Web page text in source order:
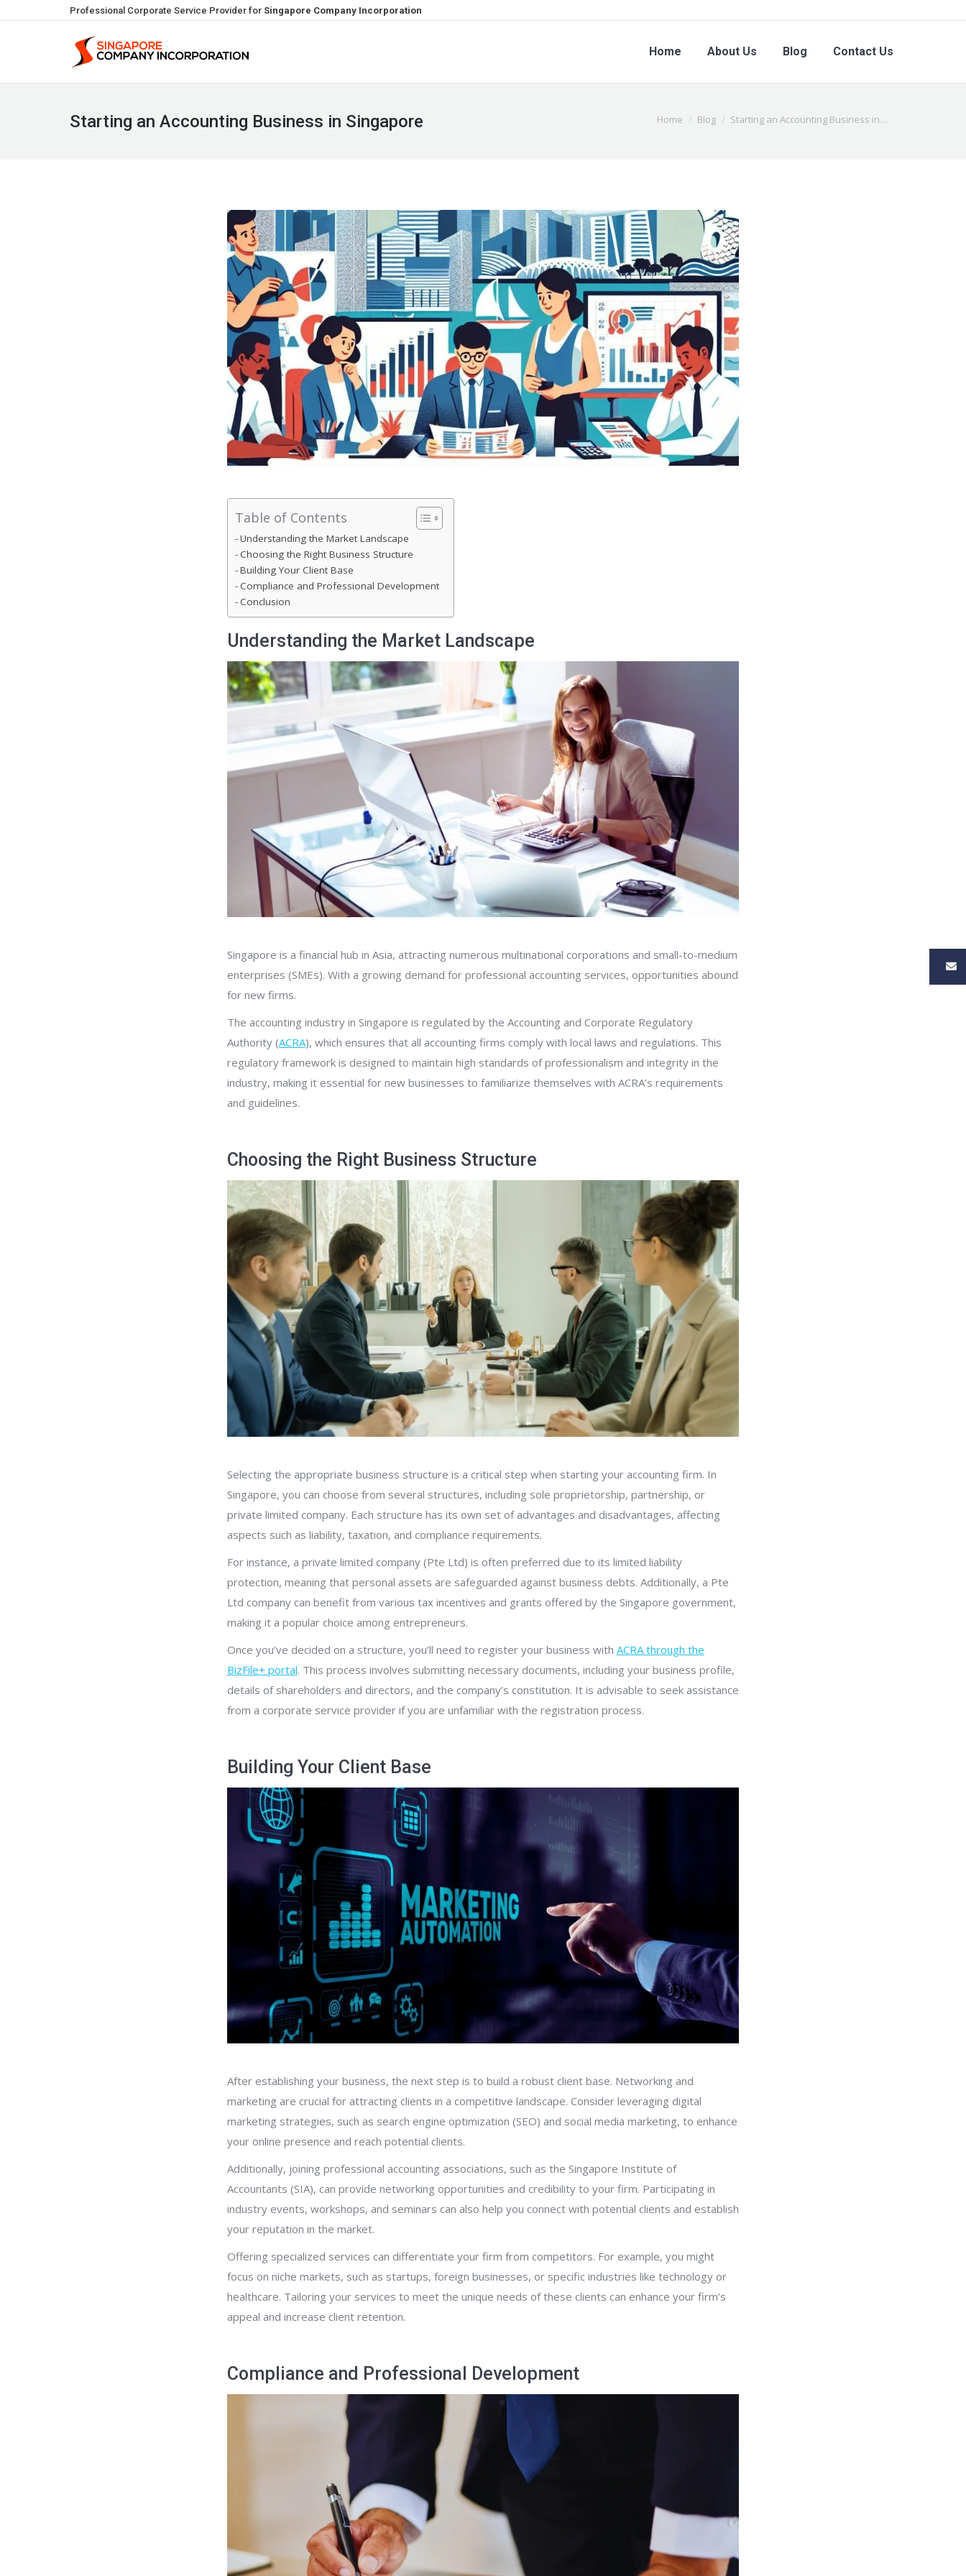
Professional Corporate Service Provider for Singapore Company Incorporation
Home About Us Blog Contact Us
Starting an Accounting Business in Singapore You are here:
Home Blog Starting an Accounting Business in…
Table of Contents
Understanding the Market Landscape
Choosing the Right Business Structure
Building Your Client Base
Compliance and Professional Development
Conclusion
Understanding the Market Landscape
Singapore is a financial hub in Asia, attracting numerous multinational corporations and small-to-medium
enterprises (SMEs). With a growing demand for professional accounting services, opportunities abound
for new firms.
The accounting industry in Singapore is regulated by the Accounting and Corporate Regulatory
Authority (ACRA), which ensures that all accounting firms comply with local laws and regulations. This
regulatory framework is designed to maintain high standards of professionalism and integrity in the
industry, making it essential for new businesses to familiarize themselves with ACRA’s requirements
and guidelines.
Choosing the Right Business Structure
Selecting the appropriate business structure is a critical step when starting your accounting firm. In
Singapore, you can choose from several structures, including sole proprietorship, partnership, or
private limited company. Each structure has its own set of advantages and disadvantages, affecting
aspects such as liability, taxation, and compliance requirements.
For instance, a private limited company (Pte Ltd) is often preferred due to its limited liability
protection, meaning that personal assets are safeguarded against business debts. Additionally, a Pte
Ltd company can benefit from various tax incentives and grants offered by the Singapore government,
making it a popular choice among entrepreneurs.
Once you’ve decided on a structure, you’ll need to register your business with ACRA through the
BizFile+ portal. This process involves submitting necessary documents, including your business profile,
details of shareholders and directors, and the company’s constitution. It is advisable to seek assistance
from a corporate service provider if you are unfamiliar with the registration process.
Building Your Client Base
After establishing your business, the next step is to build a robust client base. Networking and
marketing are crucial for attracting clients in a competitive landscape. Consider leveraging digital
marketing strategies, such as search engine optimization (SEO) and social media marketing, to enhance
your online presence and reach potential clients.
Additionally, joining professional accounting associations, such as the Singapore Institute of
Accountants (SIA), can provide networking opportunities and credibility to your firm. Participating in
industry events, workshops, and seminars can also help you connect with potential clients and establish
your reputation in the market.
Offering specialized services can differentiate your firm from competitors. For example, you might
focus on niche markets, such as startups, foreign businesses, or specific industries like technology or
healthcare. Tailoring your services to meet the unique needs of these clients can enhance your firm’s
appeal and increase client retention.
Compliance and Professional Development